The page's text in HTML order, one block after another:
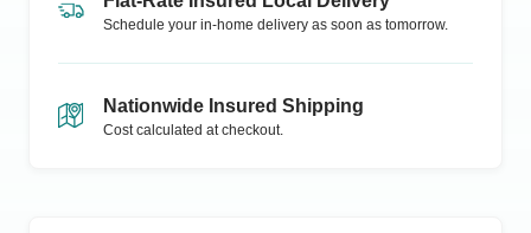
Schedule your in-home delivery as soon as tomorrow.
Nationwide Insured Shipping
Cost calculated at checkout.